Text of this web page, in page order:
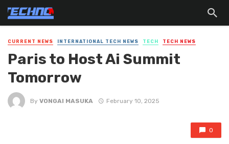
CURRENT NEWS INTERNATIONAL TECH NEWS TECH TECH NEWS
Paris to Host Ai Summit
Tomorrow
By VONGAI MASUKA February 10, 2025
0